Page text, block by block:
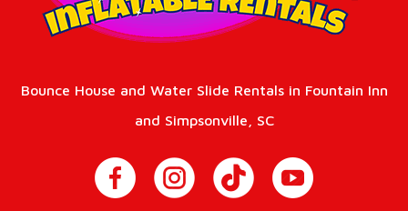
Bounce House and Water Slide Rentals in Fountain Inn
and Simpsonville, SC